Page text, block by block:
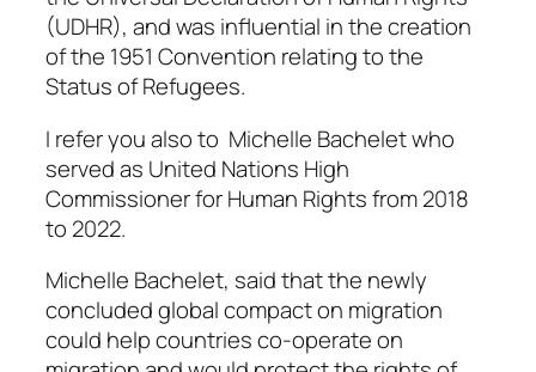
(UDHR), and was influential in the creation
of the 1951 Convention relating to the
Status of Refugees.
I refer you also to Michelle Bachelet who
served as United Nations High
Commissioner for Human Rights from 2018
to 2022.
Michelle Bachelet, said that the newly
concluded global compact on migration
could help countries co-operate on